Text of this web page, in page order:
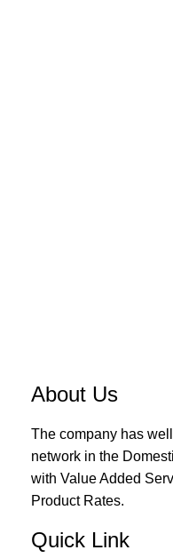
About Us
The company has
network in the
with Value Added
Product Rates.
Quick Link